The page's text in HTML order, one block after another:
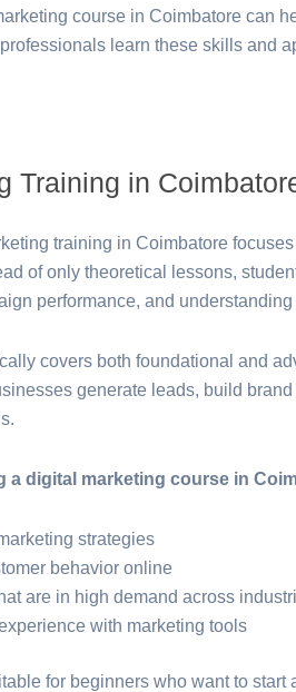
course in Coimbatore can
learn these skills and
Training in
training in Coimbatore
of only theoretical lessons,
performance, and
covers both foundational and
generate leads, build
a digital marketing course in
strategies
behavior online
are in high demand across
with marketing tools
for beginners who want to